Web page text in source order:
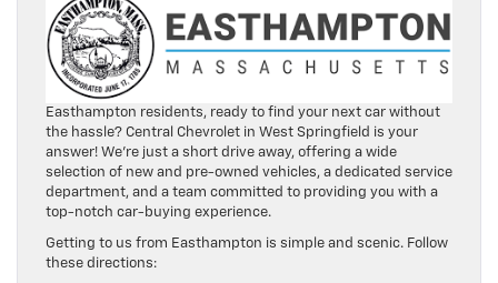
Easthampton residents, ready to find your next car without
the hassle? Central Chevrolet in West Springfield is your
answer! We’re just a short drive away, offering a wide
selection of new and pre-owned vehicles, a dedicated service
department, and a team committed to providing you with a
top-notch car-buying experience.
Getting to us from Easthampton is simple and scenic. Follow
these directions: